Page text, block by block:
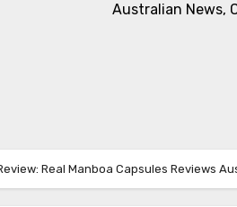
Australian News,
Real Manboa Capsules Reviews